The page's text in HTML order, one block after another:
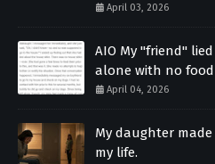
April 03, 2026
AIO My "friend"
alone with no food
April 04, 2026
My daughter
my life.